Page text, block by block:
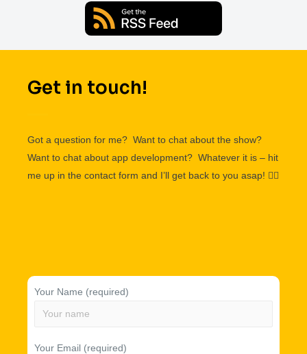
Get in touch!
Got a question for me? Want to chat about the show?
Want to chat about app development? Whatever it is – hit
me up in the contact form and I’ll get back to you asap! 👌🏽
Your Name (required)
Your Email (required)